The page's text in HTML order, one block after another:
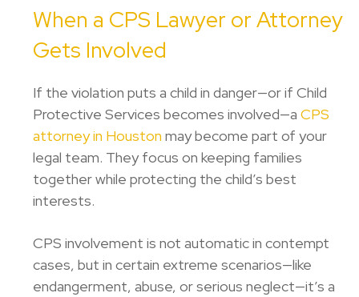
When a CPS Lawyer or Attorney
Gets Involved
If the violation puts a child in danger—or if Child
Protective Services becomes involved—a CPS
attorney in Houston may become part of your
legal team. They focus on keeping families
together while protecting the child’s best
interests.
CPS involvement is not automatic in contempt
cases, but in certain extreme scenarios—like
endangerment, abuse, or serious neglect—it’s a